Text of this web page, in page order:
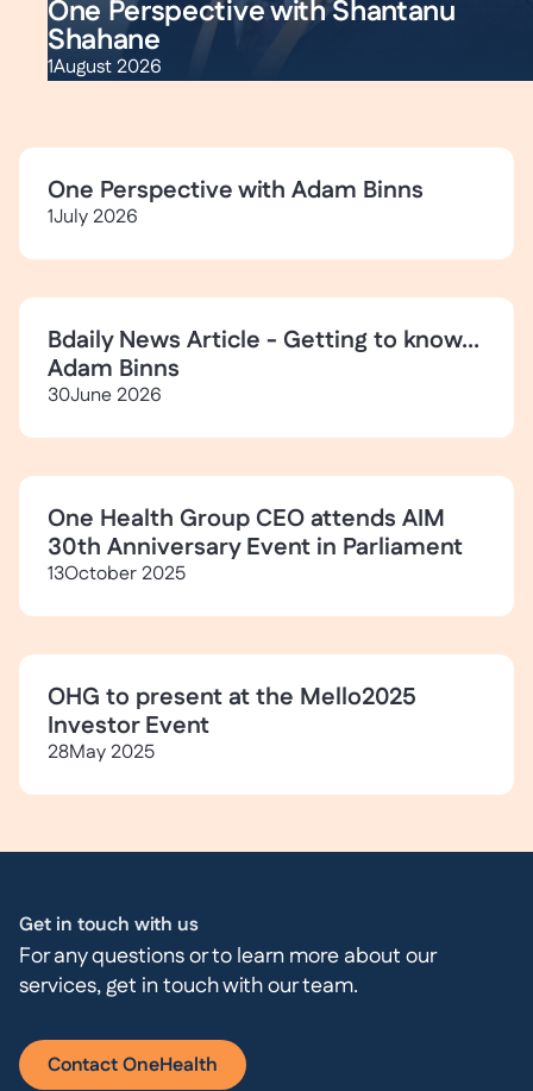
One Perspective with Shantanu
Shahane
1August 2026
One Perspective with Adam Binns
1July 2026
Bdaily News Article - Getting to know...
Adam Binns
30June 2026
One Health Group CEO attends AIM
30th Anniversary Event in Parliament
13October 2025
OHG to present at the Mello2025
Investor Event
28May 2025
Get in touch with us
For any questions or to learn more about our
services, get in touch with our team.
Contact OneHealth